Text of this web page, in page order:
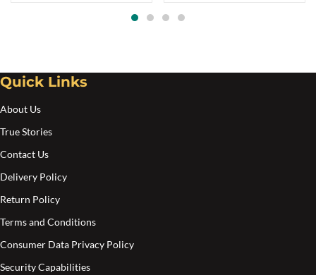
Quick Links
About Us
True Stories
Contact Us
Delivery Policy
Return Policy
Terms and Conditions
Consumer Data Privacy Policy
Security Capabilities